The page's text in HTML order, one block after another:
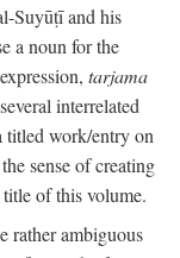
Suyūṭī and his
a noun for the
tarjama
interrelated
titled work/entry on
sense of creating
of this volume.
rather ambiguous